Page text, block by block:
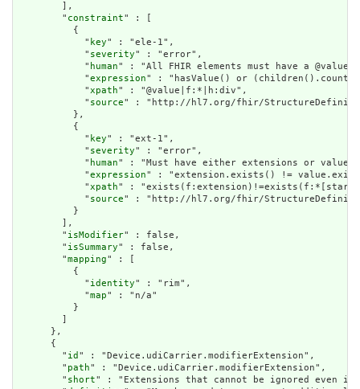
        ],
        "
constraint" : [
          {
            "
key" : "ele-1",
            "
severity" : "error",
            "
human" : "All FHIR elements must have a
            "
expression" : "hasValue() or
            "
xpath" : "@value|f:*|h:div",
            "
source" : "http://hl7.org/fhir/
          },
          {
            "
key" : "ext-1",
            "
severity" : "error",
            "
human" : "Must have either extensions or
            "
expression" : "extension.exists() !=
            "
xpath" :
            "
source" : "http://hl7.org/fhir/
          }
        ],
        "
isModifier" : false,
        "
isSummary" : false,
        "
mapping" : [
          {
            "
identity" : "rim",
            "
map" : "n/a"
          }
        ]
      },
      {
        "
id " : "Device.udiCarrier.modifierExtension",
        "
path" : "Device.udiCarrier.modifierExtension",
        "
short" : "Extensions that cannot be ignored even if